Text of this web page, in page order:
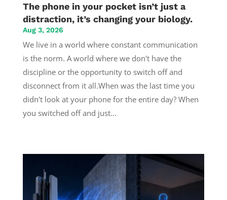
The phone in your pocket isn’t just a
distraction, it’s changing your biology.
Aug 3, 2026
We live in a world where constant communication
is the norm. A world where we don't have the
discipline or the opportunity to switch off and
disconnect from it all.When was the last time you
didn't look at your phone for the entire day? When
you switched off and just...